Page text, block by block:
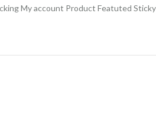
My account Product Featuted